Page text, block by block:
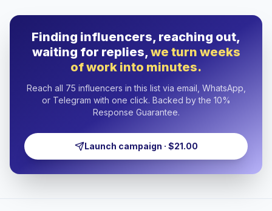
Finding influencers, reaching out,
waiting for replies,we turn weeks
of work into minutes.
Reach all 75 influencers in this list via email, WhatsApp,
or Telegram with one click. Backed by the 10%
Response Guarantee.
Launch campaign · $21.00